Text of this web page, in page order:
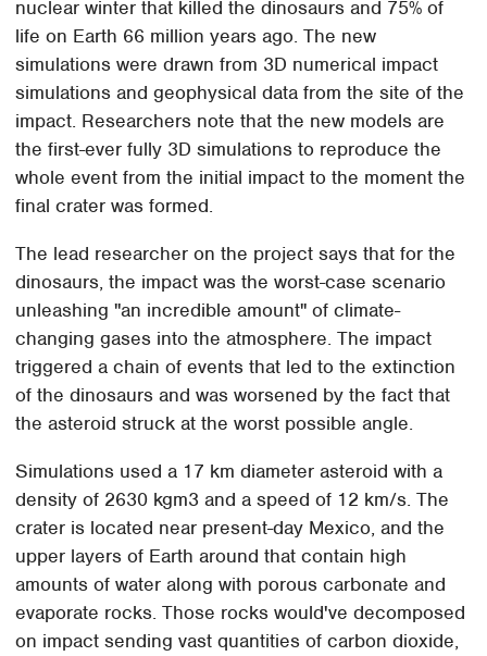
nuclear winter that killed the dinosaurs and 75% of
life on Earth 66 million years ago. The new
simulations were drawn from 3D numerical impact
simulations and geophysical data from the site of the
impact. Researchers note that the new models are
the first-ever fully 3D simulations to reproduce the
whole event from the initial impact to the moment the
final crater was formed.
The lead researcher on the project says that for the
dinosaurs, the impact was the worst-case scenario
unleashing "an incredible amount" of climate-
changing gases into the atmosphere. The impact
triggered a chain of events that led to the extinction
of the dinosaurs and was worsened by the fact that
the asteroid struck at the worst possible angle.
Simulations used a 17 km diameter asteroid with a
density of 2630 kgm3 and a speed of 12 km/s. The
crater is located near present-day Mexico, and the
upper layers of Earth around that contain high
amounts of water along with porous carbonate and
evaporate rocks. Those rocks would've decomposed
on impact sending vast quantities of carbon dioxide,